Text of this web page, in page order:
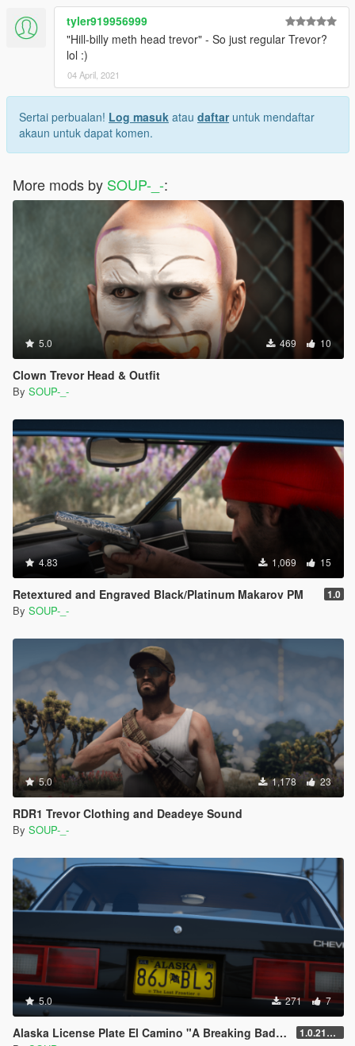
tyler919956999
"Hill-billy meth head trevor" - So just regular Trevor?
lol :)
04 April, 2021
Sertai perbualan! Log masuk atau daftaruntuk mendaftar
akaun untuk dapat komen.
More mods by SOUP-_-:
5.0 469 10
Clown Trevor Head & Outfit
By SOUP-_-
4.83 1,069 15
Retextured and Engraved Black/Platinum Makarov PM 1.0
By SOUP-_-
5.0 1,178 23
RDR1 Trevor Clothing and Deadeye Sound
By SOUP-_-
5.0 271 7
Alaska License Plate El Camino "A Breaking Bad Movie" 1.0.2189.0